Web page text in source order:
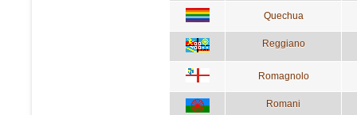
Quechua
Reggiano
Romagnolo
Romani